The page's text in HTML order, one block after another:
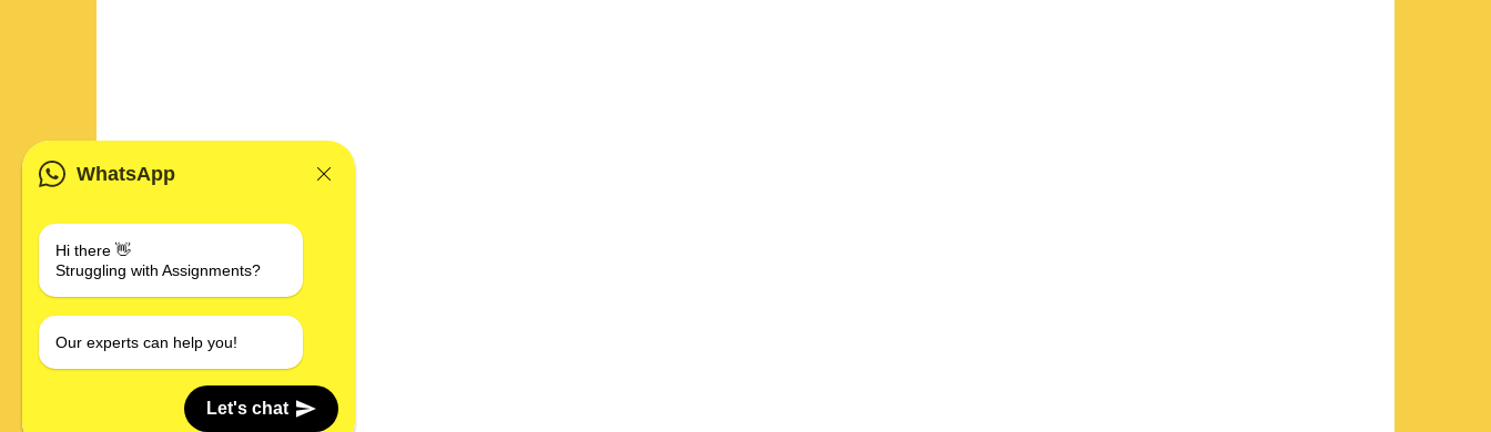
WhatsApp
Hi there 👋
Struggling with Assignments?
Our experts can help you!
Let's chat